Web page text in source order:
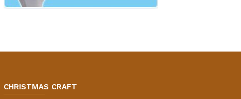
CHRISTMAS CRAFT